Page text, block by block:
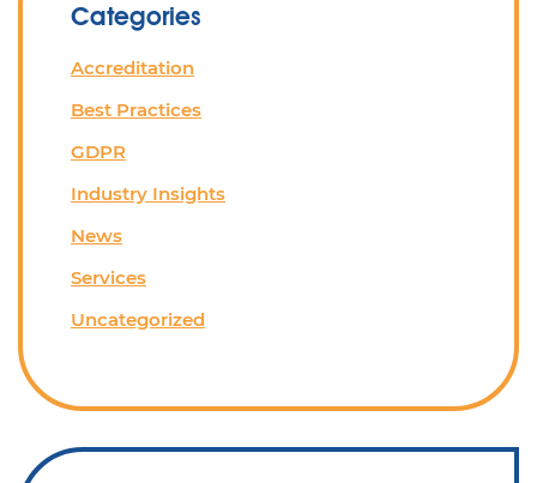
Categories
Accreditation
Best Practices
GDPR
Industry Insights
News
Services
Uncategorized